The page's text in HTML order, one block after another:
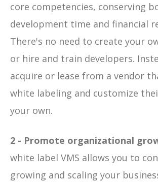
core competencies, conserving
development time and financial
There's no need to create your
or hire and train developers.
acquire or lease from a vendor
white labeling and customize
your own.
2 - Promote organizational
white label VMS allows you to
growing and scaling your